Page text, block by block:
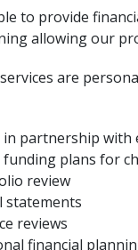
to provide
allowing our
are
in partnership
plans for
review
statements
reviews
financial